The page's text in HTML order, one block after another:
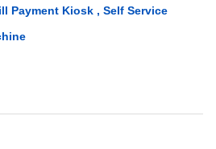
Payment Kiosk , Self Service